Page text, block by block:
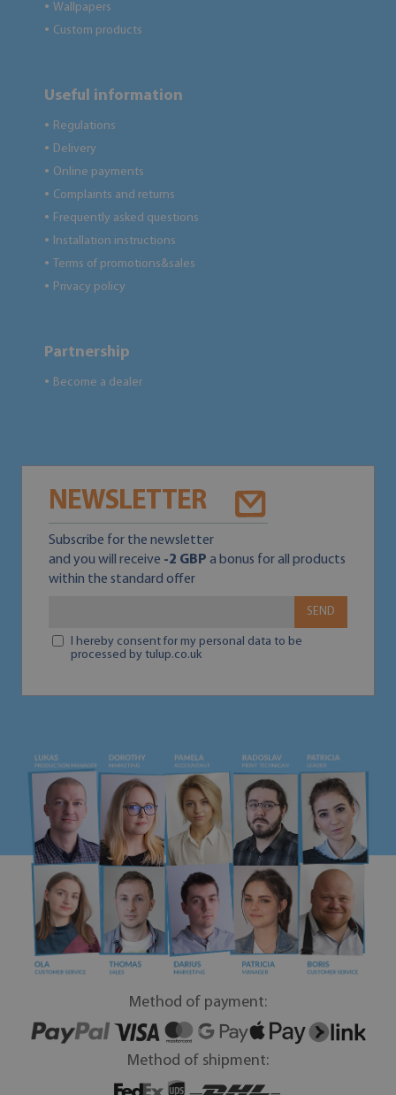
● Wallpapers
● Custom products
Useful information
● Regulations
● Delivery
● Online payments
● Complaints and returns
● Frequently asked questions
● Installation instructions
● Terms of promotions&sales
● Privacy policy
Partnership
● Become a dealer
NEWSLETTER
Subscribe for the newsletter
and you will receive -2 GBP a bonus for all products
within the standard offer
SEND
I hereby consent for my personal data to be
processed by tulup.co.uk
Method of payment:
Method of shipment: